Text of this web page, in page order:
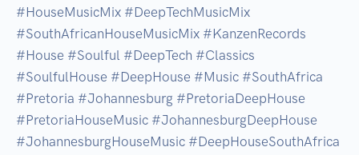
#HouseMusicMix #DeepTechMusicMix
#SouthAfricanHouseMusicMix #KanzenRecords
#House #Soulful #DeepTech #Classics
#SoulfulHouse #DeepHouse #Music #SouthAfrica
#Pretoria #Johannesburg #PretoriaDeepHouse
#PretoriaHouseMusic #JohannesburgDeepHouse
#JohannesburgHouseMusic #DeepHouseSouthAfrica